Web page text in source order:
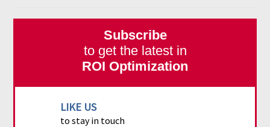
Subscribe
to get the latest in
ROI Optimization
LIKE US
to stay in touch